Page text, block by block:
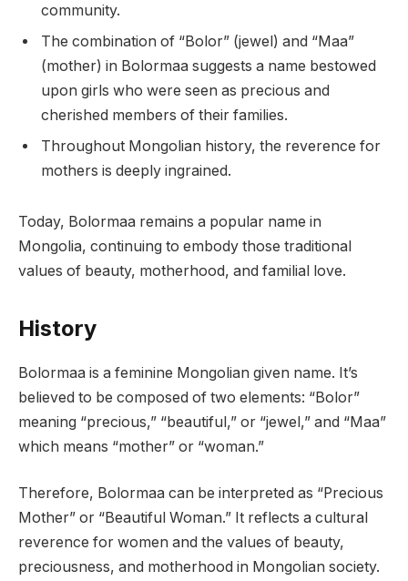
community.
The combination of “Bolor” (jewel) and “Maa”
(mother) in Bolormaa suggests a name bestowed
upon girls who were seen as precious and
cherished members of their families.
Throughout Mongolian history, the reverence for
mothers is deeply ingrained.
Today, Bolormaa remains a popular name in
Mongolia, continuing to embody those traditional
values of beauty, motherhood, and familial love.
History
Bolormaa is a feminine Mongolian given name. It’s
believed to be composed of two elements: “Bolor”
meaning “precious,” “beautiful,” or “jewel,” and “Maa”
which means “mother” or “woman.”
Therefore, Bolormaa can be interpreted as “Precious
Mother” or “Beautiful Woman.” It reflects a cultural
reverence for women and the values of beauty,
preciousness, and motherhood in Mongolian society.